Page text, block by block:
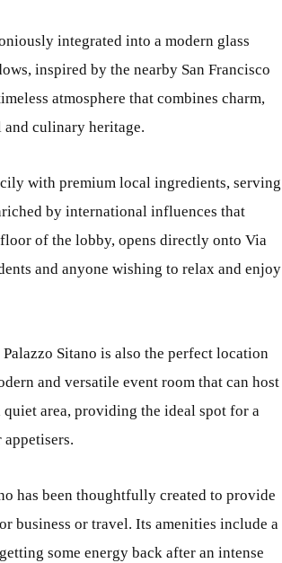
integrated into a modern glass
inspired by the nearby San Francisco
atmosphere that combines charm,
culinary heritage.
with premium local ingredients, serving
by international influences that
of the lobby, opens directly onto Via
and anyone wishing to relax and enjoy
Sitano is also the perfect location
and versatile event room that can host
area, providing the ideal spot for a
has been thoughtfully created to provide
business or travel. Its amenities include a
some energy back after an intense